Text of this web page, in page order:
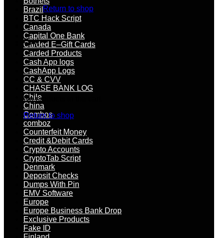
Return to shop
Cart
No products in the cart.
Return to shop
Brazil
BTC Hack Script
Canada
Capital One Bank
Carded E–Gift Cards
Carded Products
Cash App logs
CashApp Logs
CC & CVV
CHASE BANK LOG
Chile
China
Combos
comboz
Counterfeit Money
Credit &Debit Cards
Crypto Accounts
CryptoTab Script
Denmark
Deposit Checks
Dumps With Pin
EMV Software
Europe
Europe Business Bank Drop
Exclusive Products
Fake ID